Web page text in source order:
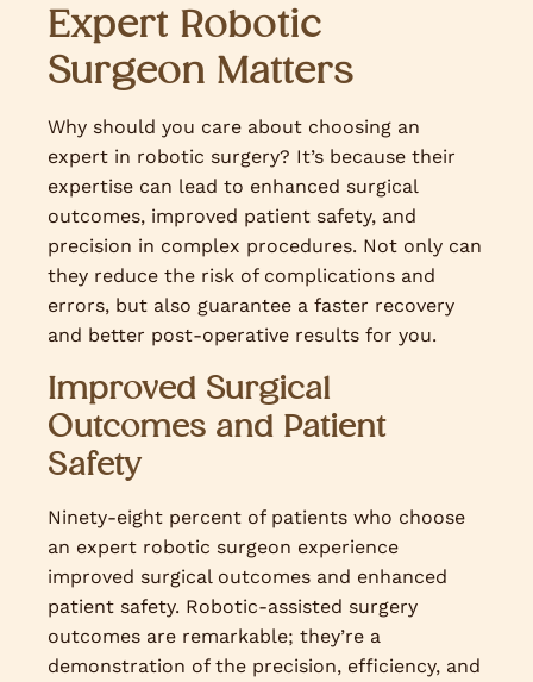
Expert Robotic
Surgeon Matters
Why should you care about choosing an
expert in robotic surgery? It’s because their
expertise can lead to enhanced surgical
outcomes, improved patient safety, and
precision in complex procedures. Not only can
they reduce the risk of complications and
errors, but also guarantee a faster recovery
and better post-operative results for you.
Improved Surgical
Outcomes and Patient
Safety
Ninety-eight percent of patients who choose
an expert robotic surgeon experience
improved surgical outcomes and enhanced
patient safety. Robotic-assisted surgery
outcomes are remarkable; they’re a
demonstration of the precision, efficiency, and